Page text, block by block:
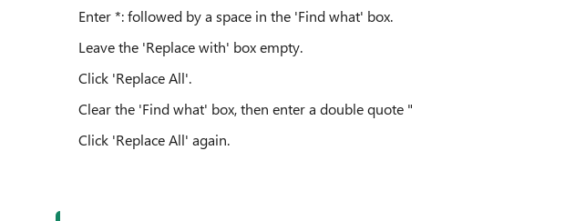
Enter *: followed by a space in the 'Find what' box.
Leave the 'Replace with' box empty.
Click 'Replace All'.
Clear the 'Find what' box, then enter a double quote "
Click 'Replace All' again.